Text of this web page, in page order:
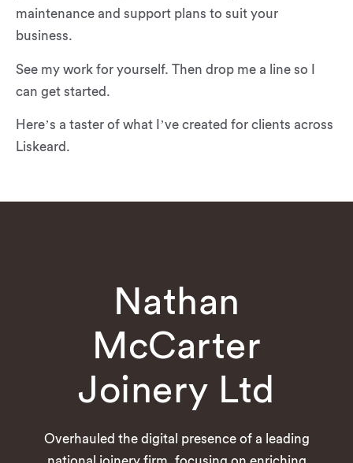
maintenance and support plans to suit your
business.
See my work for yourself. Then drop me a line so I
can get started.
Here’s a taster of what I’ve created for clients across
Liskeard.
Nathan
McCarter
Joinery Ltd
Overhauled the digital presence of a leading